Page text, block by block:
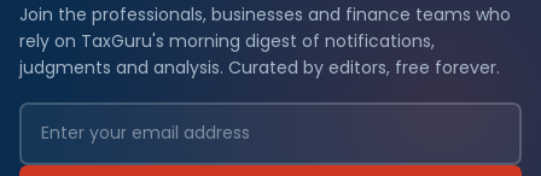
Join the professionals, businesses and finance teams who
rely on TaxGuru's morning digest of notifications,
judgments and analysis. Curated by editors, free forever.